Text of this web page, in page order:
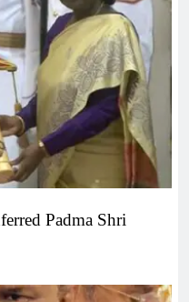
Padma Shri